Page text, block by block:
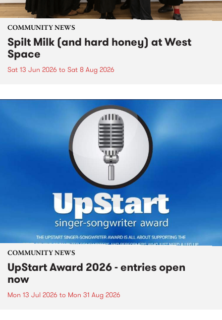
COMMUNITY NEWS
Spilt Milk (and hard honey) at West
Space
Sat 13 Jun 2026 to Sat 8 Aug 2026
COMMUNITY NEWS
UpStart Award 2026 - entries open
now
Mon 13 Jul 2026 to Mon 31 Aug 2026